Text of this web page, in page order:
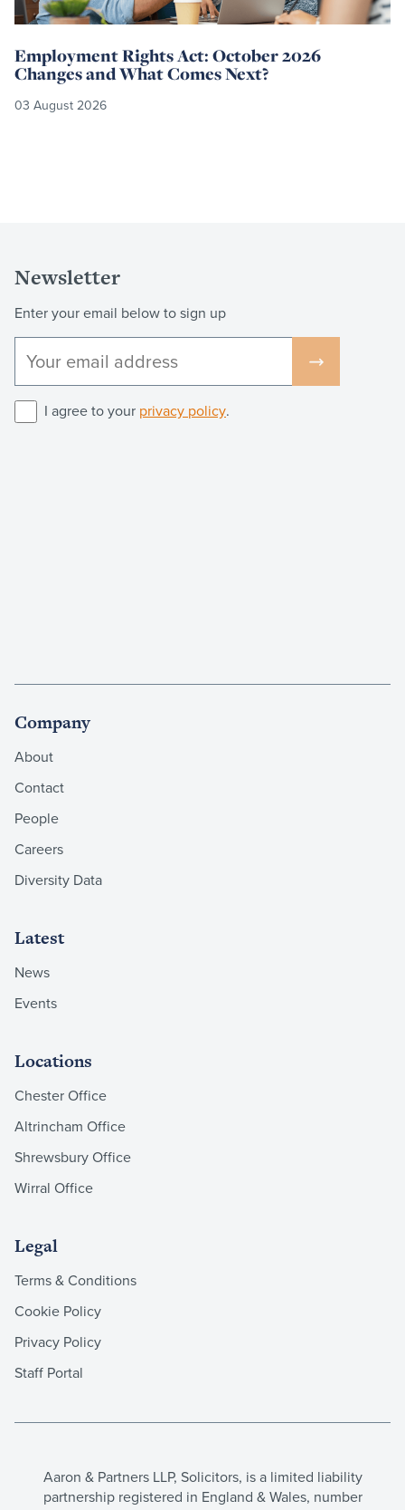
Employment Rights Act: October 2026
Changes and What Comes Next?
03 August 2026
Newsletter
Enter your email below to sign up
I agree to your privacy policy.
Company
About
Contact
People
Careers
Diversity Data
Latest
News
Events
Locations
Chester Office
Altrincham Office
Shrewsbury Office
Wirral Office
Legal
Terms & Conditions
Cookie Policy
Privacy Policy
Staff Portal
Aaron & Partners LLP, Solicitors, is a limited liability
partnership registered in England & Wales, number